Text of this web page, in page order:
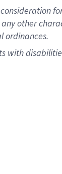
other
ordinances.